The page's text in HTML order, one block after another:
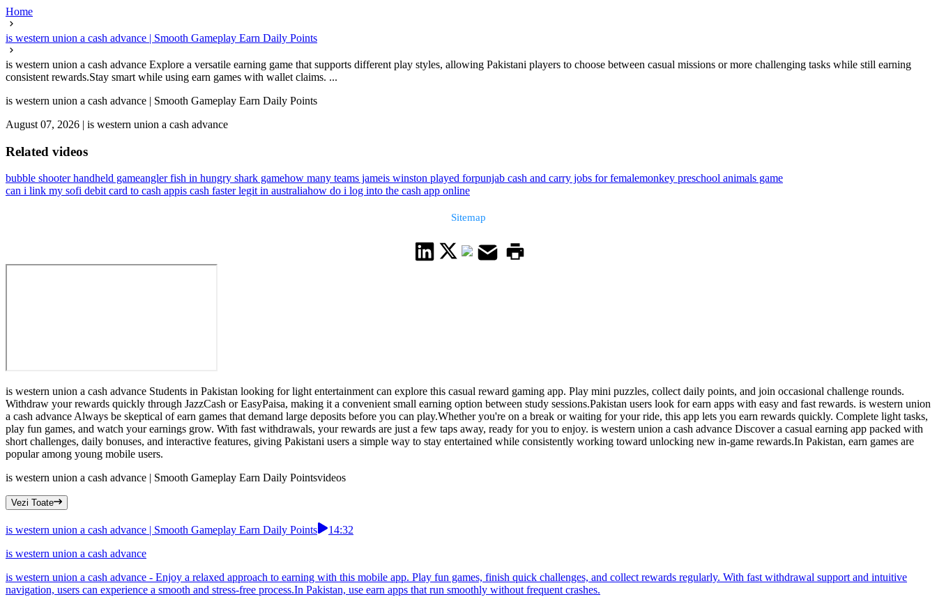
Home
is western union a cash advance | Smooth Gameplay Earn Daily Points
is western union a cash advance Explore a versatile earning game that supports different play styles, allowing Pakistani players to choose between casual missions or more challenging tasks while still earning
consistent rewards.Stay smart while using earn games with wallet claims. ...
is western union a cash advance | Smooth Gameplay Earn Daily Points
August 07, 2026 | is western union a cash advance
Related videos
bubble shooter handheld gameangler fish in hungry shark gamehow many teams jameis winston played forpunjab cash and carry jobs for femalemonkey preschool animals game
can i link my sofi debit card to cash appis cash faster legit in australiahow do i log into the cash app online
Sitemap
is western union a cash advance Students in Pakistan looking for light entertainment can explore this casual reward gaming app. Play mini puzzles, collect daily points, and join occasional challenge rounds.
Withdraw your rewards quickly through JazzCash or EasyPaisa, making it a convenient small earning option between study sessions.Pakistan users look for earn apps with easy and fast rewards. is western union
a cash advance Always be skeptical of earn games that demand large deposits before you can play.Whether you're on a break or waiting for your ride, this app lets you earn rewards quickly. Complete light tasks,
play fun games, and watch your earnings grow. With fast withdrawals, your rewards are just a few taps away, ready for you to enjoy. is western union a cash advance Discover a casual earning app packed with
short challenges, daily bonuses, and interactive features, giving Pakistani users a simple way to stay entertained while consistently working toward unlocking new in-game rewards.In Pakistan, earn games are
popular among young mobile users.
is western union a cash advance | Smooth Gameplay Earn Daily Pointsvideos
Vezi Toate
is western union a cash advance | Smooth Gameplay Earn Daily Points
14:32
is western union a cash advance
is western union a cash advance - Enjoy a relaxed approach to earning with this mobile app. Play fun games, finish quick challenges, and collect rewards regularly. With fast withdrawal support and intuitive
navigation, users can experience a smooth and stress-free process.In Pakistan, use earn apps that run smoothly without frequent crashes.